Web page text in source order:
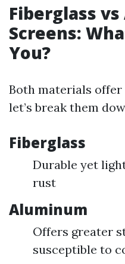
Fiberglass
Screens:
You?
Both materials
let’s break them
Fiberglass
Durable yet
rust
Aluminum
Offers greater
susceptible to